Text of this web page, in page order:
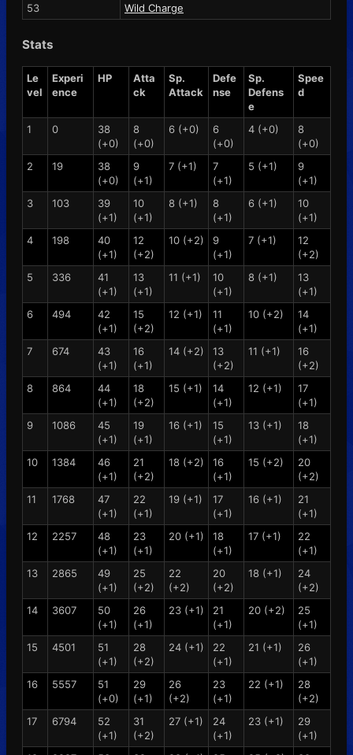
53
Wild Charge
Stats
Le
vel
Experi
ence
HP
Atta
ck
Sp.
Attack
Defe
nse
Sp.
Defens
e
Spee
d
1 0
38
(+0)
8
(+0)
6 (+0)
6
(+0)
4 (+0)
8
(+0)
2
19
38
(+0)
9
(+1)
7 (+1)
7
(+1)
5 (+1)
9
(+1)
3
103
39
(+1)
10
(+1)
8 (+1)
8
(+1)
6 (+1)
10
(+1)
4
198
40
(+1)
12
(+2)
10 (+2)
9
(+1)
7 (+1)
12
(+2)
5
336
41
(+1)
13
(+1)
11 (+1)
10
(+1)
8 (+1)
13
(+1)
6
494
42
(+1)
15
(+2)
12 (+1)
11
(+1)
10 (+2)
14
(+1)
7
674
43
(+1)
16
(+1)
14 (+2)
13
(+2)
11 (+1)
16
(+2)
8
864
44
(+1)
18
(+2)
15 (+1)
14
(+1)
12 (+1)
17
(+1)
9
1086
45
(+1)
19
(+1)
16 (+1)
15
(+1)
13 (+1)
18
(+1)
10
1384
46
(+1)
21
(+2)
18 (+2)
16
(+1)
15 (+2)
20
(+2)
11
1768
47
(+1)
22
(+1)
19 (+1)
17
(+1)
16 (+1)
21
(+1)
12
2257
48
(+1)
23
(+1)
20 (+1)
18
(+1)
17 (+1)
22
(+1)
13
2865
49
(+1)
25
(+2)
22
(+2)
20
(+2)
18 (+1)
24
(+2)
14
3607
50
(+1)
26
(+1)
23 (+1)
21
(+1)
20 (+2)
25
(+1)
15
4501
51
(+1)
28
(+2)
24 (+1)
22
(+1)
21 (+1)
26
(+1)
16
5557
51
(+0)
29
(+1)
26
(+2)
23
(+1)
22 (+1)
28
(+2)
17
6794
52
(+1)
31
(+2)
27 (+1)
24
(+1)
23 (+1)
29
(+1)